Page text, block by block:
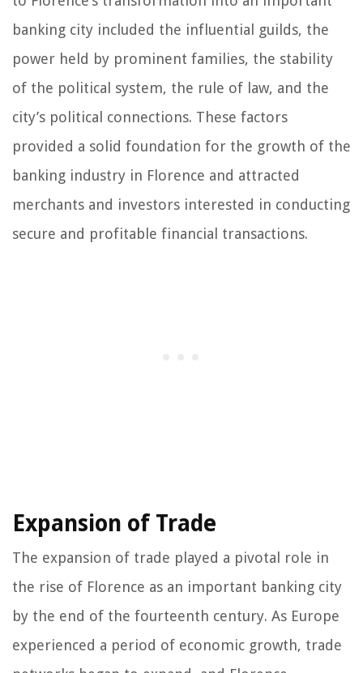
banking city included the influential guilds, the
power held by prominent families, the stability
of the political system, the rule of law, and the
city’s political connections. These factors
provided a solid foundation for the growth of the
banking industry in Florence and attracted
merchants and investors interested in conducting
secure and profitable financial transactions.
Expansion of Trade
The expansion of trade played a pivotal role in
the rise of Florence as an important banking city
by the end of the fourteenth century. As Europe
experienced a period of economic growth, trade